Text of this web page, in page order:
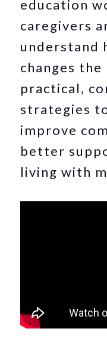
education
caregivers
understand
changes
practical,
strategies
improve
better
living with